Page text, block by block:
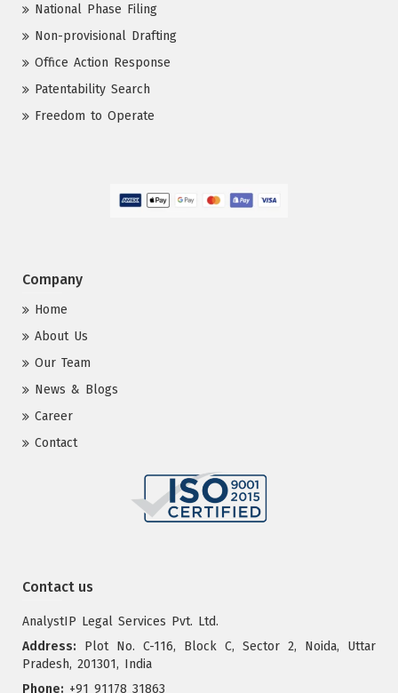
National Phase Filing
Non-provisional Drafting
Office Action Response
Patentability Search
Freedom to Operate
Company
Home
About Us
Our Team
News & Blogs
Career
Contact
Contact us
AnalystIP Legal Services Pvt. Ltd.
Address: Plot No. C-116, Block C, Sector 2, Noida, Uttar
Pradesh, 201301, India
Phone: +91 91178 31863